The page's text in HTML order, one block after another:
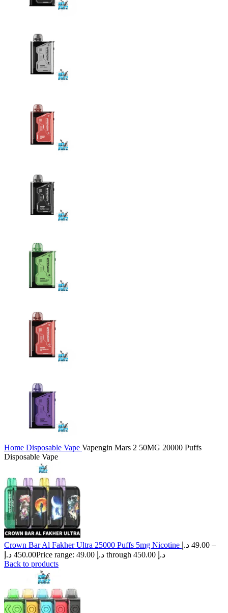
Home Disposable Vape Vapengin Mars 2 50MG 20000 Puffs
Disposable Vape
Crown Bar Al Fakher Ultra 25000 Puffs 5mg Nicotine 49.00 د.إ
–
450.00 د.إ
Price range: 49.00 د.إ through 450.00 د.إ
Back to products